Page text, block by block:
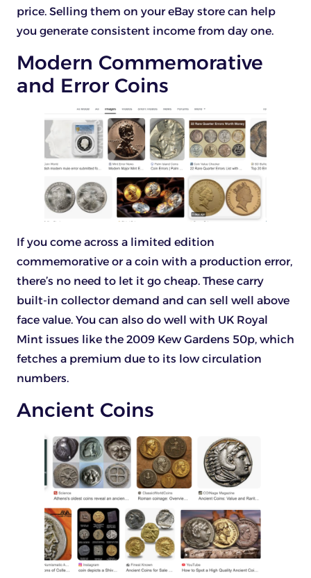
price. Selling them on your eBay store can help
you generate consistent income from day one.
Modern Commemorative
and Error Coins
If you come across a limited edition
commemorative or a coin with a production error,
there’s no need to let it go cheap. These carry
built-in collector demand and can sell well above
face value. You can also do well with UK Royal
Mint issues like the 2009 Kew Gardens 50p, which
fetches a premium due to its low circulation
numbers.
Ancient Coins